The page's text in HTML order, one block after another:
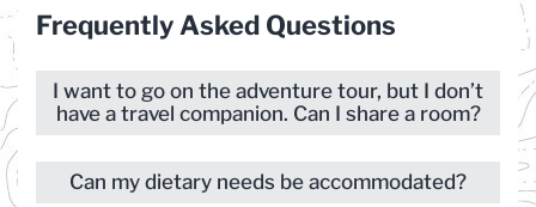
Frequently Asked Questions
I want to go on the adventure tour, but I don’t
have a travel companion. Can I share a room?
Can my dietary needs be accommodated?